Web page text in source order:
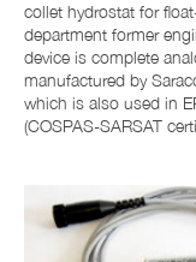
collet hydrostat for
department former
device is complete
manufactured by
which is also used in
(COSPAS-SARSAT